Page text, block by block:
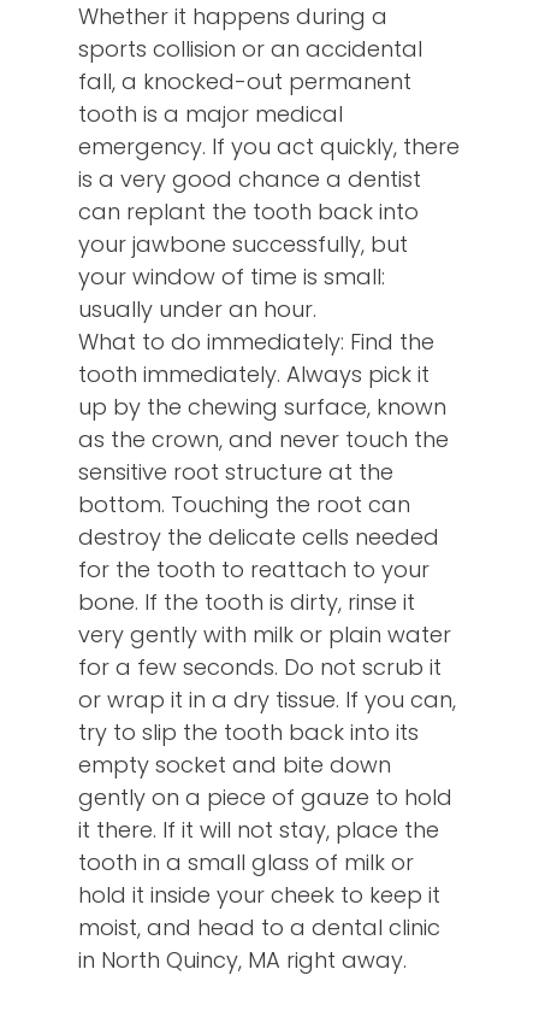
Whether it happens during a
sports collision or an accidental
fall, a knocked-out permanent
tooth is a major medical
emergency. If you act quickly, there
is a very good chance a dentist
can replant the tooth back into
your jawbone successfully, but
your window of time is small:
usually under an hour.
What to do immediately: Find the
tooth immediately. Always pick it
up by the chewing surface, known
as the crown, and never touch the
sensitive root structure at the
bottom. Touching the root can
destroy the delicate cells needed
for the tooth to reattach to your
bone. If the tooth is dirty, rinse it
very gently with milk or plain water
for a few seconds. Do not scrub it
or wrap it in a dry tissue. If you can,
try to slip the tooth back into its
empty socket and bite down
gently on a piece of gauze to hold
it there. If it will not stay, place the
tooth in a small glass of milk or
hold it inside your cheek to keep it
moist, and head to a dental clinic
in North Quincy, MA right away.